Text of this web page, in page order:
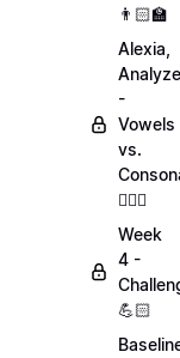
👨🏻‍🏫
Alexia,
-
Vowels
vs.
💁🏻‍♀️
Week
4 -
💪🏻